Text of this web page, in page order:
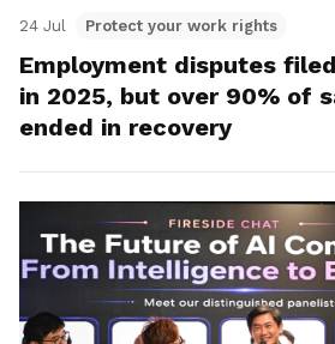
24 Jul Protect your work rights
Employment disputes
in 2025, but over 90% of
ended in recovery